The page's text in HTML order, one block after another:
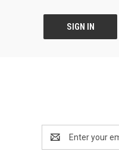
Address